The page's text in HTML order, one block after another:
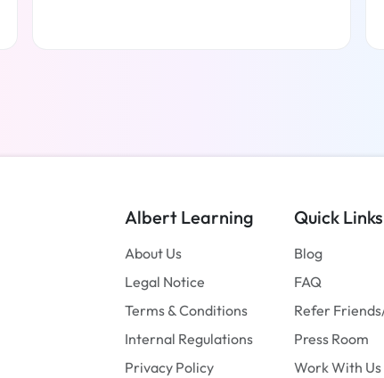
Albert Learning
About Us
Legal Notice
Terms & Conditions
Internal Regulations
Privacy Policy
Quick Links
Blog
FAQ
Refer
Press Room
Work With Us